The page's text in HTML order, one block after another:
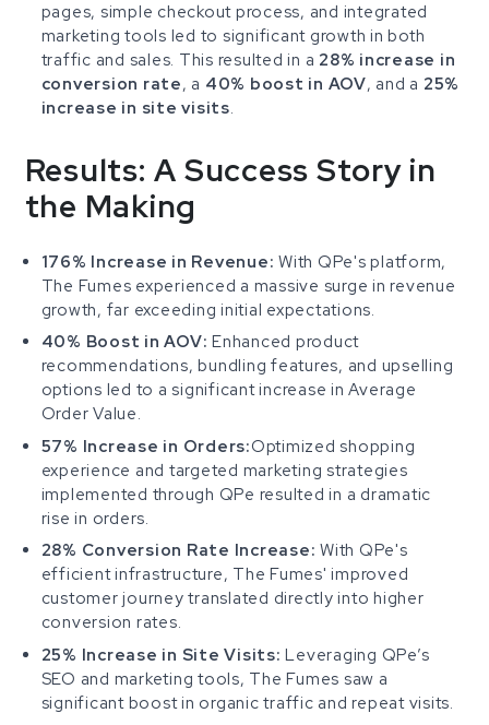
pages, simple checkout process, and integrated
marketing tools led to significant growth in both
traffic and sales. This resulted in a 28% increase in
conversion rate, a 40% boost in AOV, and a 25%
increase in site visits.
Results: A Success Story in
the Making
176% Increase in Revenue: With QPe's platform,
The Fumes experienced a massive surge in revenue
growth, far exceeding initial expectations.
40% Boost in AOV: Enhanced product
recommendations, bundling features, and upselling
options led to a significant increase in Average
Order Value.
57% Increase in Orders:Optimized shopping
experience and targeted marketing strategies
implemented through QPe resulted in a dramatic
rise in orders.
28% Conversion Rate Increase: With QPe's
efficient infrastructure, The Fumes' improved
customer journey translated directly into higher
conversion rates.
25% Increase in Site Visits: Leveraging QPe’s
SEO and marketing tools, The Fumes saw a
significant boost in organic traffic and repeat visits.